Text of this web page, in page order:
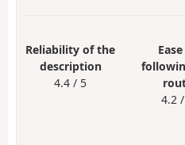
Reliability of the
description
4.4 / 5
4.2